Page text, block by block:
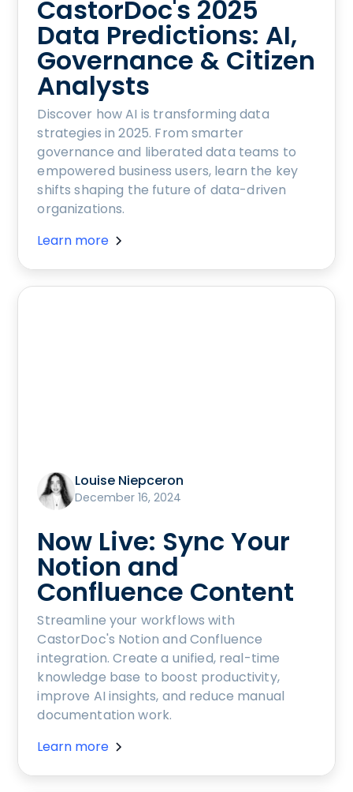
CastorDoc's 2025
Data Predictions: AI,
Governance & Citizen
Analysts
Discover how AI is transforming data
strategies in 2025. From smarter
governance and liberated data teams to
empowered business users, learn the key
shifts shaping the future of data-driven
organizations.
Learn more
Louise Niepceron
December 16, 2024
Now Live: Sync Your
Notion and
Confluence Content
Streamline your workflows with
CastorDoc's Notion and Confluence
integration. Create a unified, real-time
knowledge base to boost productivity,
improve AI insights, and reduce manual
documentation work.
Learn more